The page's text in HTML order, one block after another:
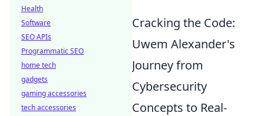
Cracking the Code:
Uwem Alexander's
Journey from
Cybersecurity
Concepts to Real-
Health
Software
SEO APIs
Programmatic SEO
home tech
gadgets
gaming accessories
tech accessories